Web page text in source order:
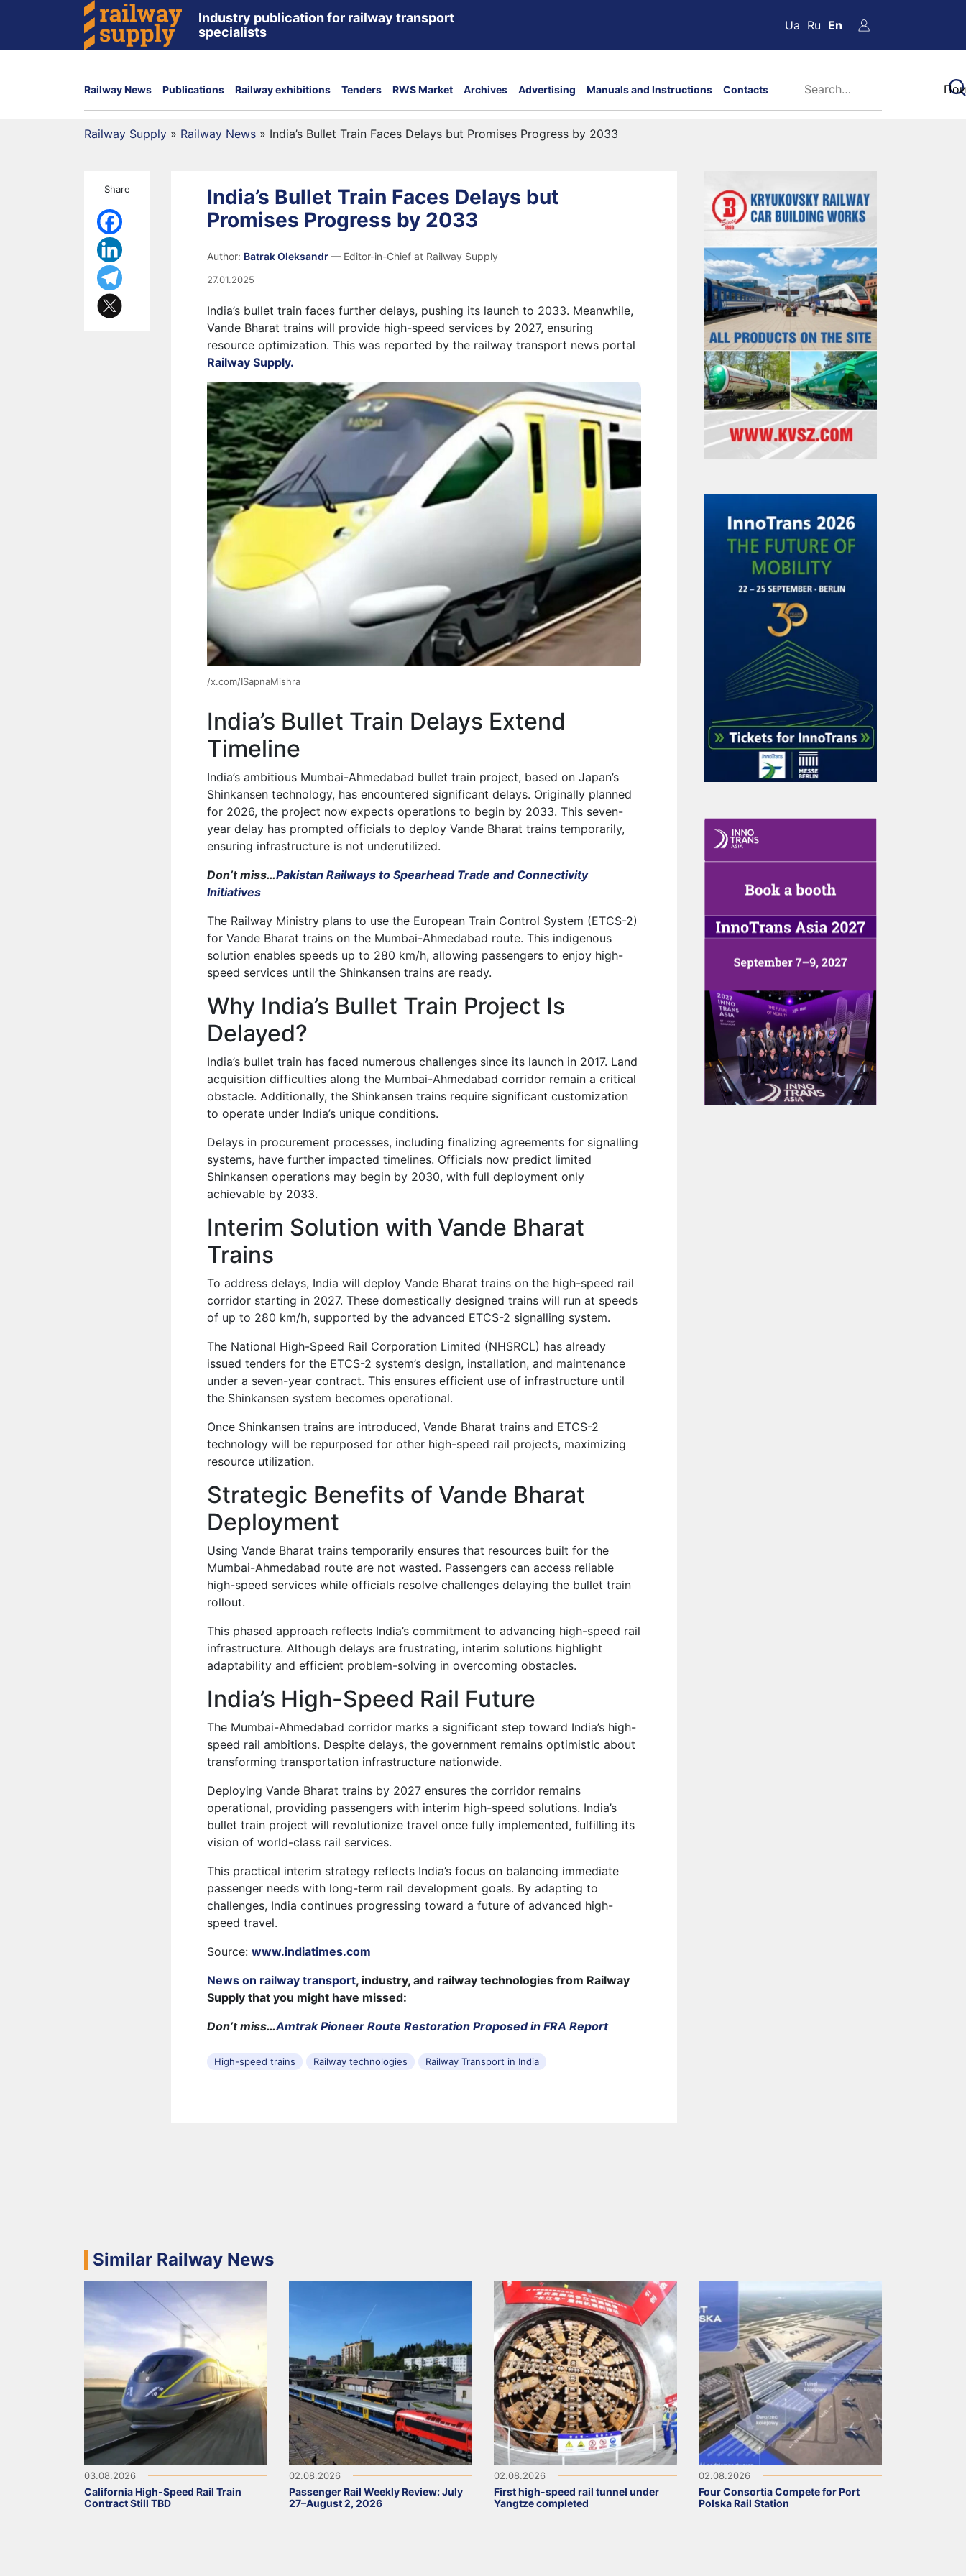
Industry publication for railway transport
specialists
Ua Ru En
Railway News Publications Railway exhibitions Tenders RWS Market Archives Advertising Manuals and Instructions Contacts
Railway Supply » Railway News » India’s Bullet Train Faces Delays but Promises Progress by 2033
Share
India’s Bullet Train Faces Delays but
Promises Progress by 2033
Author: Batrak Oleksandr— Editor-in-Chief at Railway Supply
27.01.2025
India’s bullet train faces further delays, pushing its launch to 2033. Meanwhile,
Vande Bharat trains will provide high-speed services by 2027, ensuring
resource optimization. This was reported by the railway transport news portal
Railway Supply.
/x.com/ISapnaMishra
India’s Bullet Train Delays Extend
Timeline
India’s ambitious Mumbai-Ahmedabad bullet train project, based on Japan’s
Shinkansen technology, has encountered significant delays. Originally planned
for 2026, the project now expects operations to begin by 2033. This seven-
year delay has prompted officials to deploy Vande Bharat trains temporarily,
ensuring infrastructure is not underutilized.
Don’t miss…Pakistan Railways to Spearhead Trade and Connectivity
Initiatives
The Railway Ministry plans to use the European Train Control System (ETCS-2)
for Vande Bharat trains on the Mumbai-Ahmedabad route. This indigenous
solution enables speeds up to 280 km/h, allowing passengers to enjoy high-
speed services until the Shinkansen trains are ready.
Why India’s Bullet Train Project Is
Delayed?
India’s bullet train has faced numerous challenges since its launch in 2017. Land
acquisition difficulties along the Mumbai-Ahmedabad corridor remain a critical
obstacle. Additionally, the Shinkansen trains require significant customization
to operate under India’s unique conditions.
Delays in procurement processes, including finalizing agreements for signalling
systems, have further impacted timelines. Officials now predict limited
Shinkansen operations may begin by 2030, with full deployment only
achievable by 2033.
Interim Solution with Vande Bharat
Trains
To address delays, India will deploy Vande Bharat trains on the high-speed rail
corridor starting in 2027. These domestically designed trains will run at speeds
of up to 280 km/h, supported by the advanced ETCS-2 signalling system.
The National High-Speed Rail Corporation Limited (NHSRCL) has already
issued tenders for the ETCS-2 system’s design, installation, and maintenance
under a seven-year contract. This ensures efficient use of infrastructure until
the Shinkansen system becomes operational.
Once Shinkansen trains are introduced, Vande Bharat trains and ETCS-2
technology will be repurposed for other high-speed rail projects, maximizing
resource utilization.
Strategic Benefits of Vande Bharat
Deployment
Using Vande Bharat trains temporarily ensures that resources built for the
Mumbai-Ahmedabad route are not wasted. Passengers can access reliable
high-speed services while officials resolve challenges delaying the bullet train
rollout.
This phased approach reflects India’s commitment to advancing high-speed rail
infrastructure. Although delays are frustrating, interim solutions highlight
adaptability and efficient problem-solving in overcoming obstacles.
India’s High-Speed Rail Future
The Mumbai-Ahmedabad corridor marks a significant step toward India’s high-
speed rail ambitions. Despite delays, the government remains optimistic about
transforming transportation infrastructure nationwide.
Deploying Vande Bharat trains by 2027 ensures the corridor remains
operational, providing passengers with interim high-speed solutions. India’s
bullet train project will revolutionize travel once fully implemented, fulfilling its
vision of world-class rail services.
This practical interim strategy reflects India’s focus on balancing immediate
passenger needs with long-term rail development goals. By adapting to
challenges, India continues progressing toward a future of advanced high-
speed travel.
Source:www.indiatimes.com
News on railway transport, industry, and railway technologies from Railway
Supply that you might have missed:
Don’t miss…Amtrak Pioneer Route Restoration Proposed in FRA Report
High-speed trains Railway technologies Railway Transport in India
Similar Railway News
03.08.2026
California High-Speed Rail Train
Contract Still TBD
02.08.2026
Passenger Rail Weekly Review: July
27–August 2, 2026
02.08.2026
First high-speed rail tunnel under
Yangtze completed
02.08.2026
Four Consortia Compete for Port
Polska Rail Station